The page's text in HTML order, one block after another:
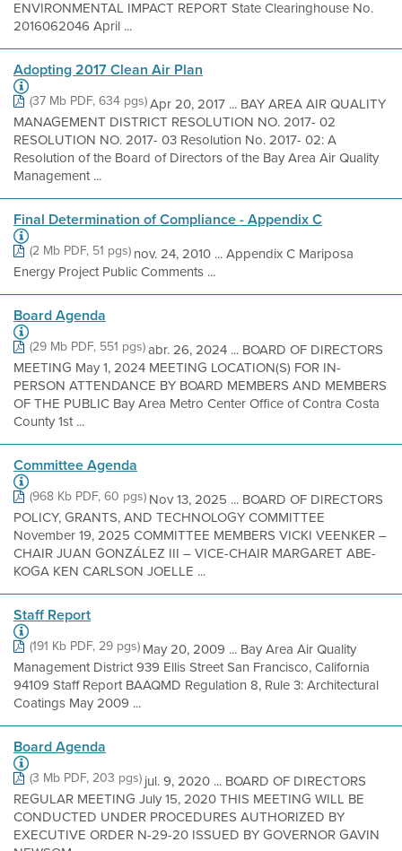
ENVIRONMENTAL IMPACT REPORT State Clearinghouse No.
2016062046 April ...
Adopting 2017 Clean Air Plan
(37 Mb PDF, 634 pgs)Apr 20, 2017 ... BAY AREA AIR QUALITY
MANAGEMENT DISTRICT RESOLUTION NO. 2017- 02
RESOLUTION NO. 2017- 03 Resolution No. 2017- 02: A
Resolution of the Board of Directors of the Bay Area Air Quality
Management ...
Final Determination of Compliance - Appendix C
(2 Mb PDF, 51 pgs)nov. 24, 2010 ... Appendix C Mariposa
Energy Project Public Comments ...
Board Agenda
(29 Mb PDF, 551 pgs)abr. 26, 2024 ... BOARD OF DIRECTORS
MEETING May 1, 2024 MEETING LOCATION(S) FOR IN-
PERSON ATTENDANCE BY BOARD MEMBERS AND MEMBERS
OF THE PUBLIC Bay Area Metro Center Office of Contra Costa
County 1st ...
Committee Agenda
(968 Kb PDF, 60 pgs)Nov 13, 2025 ... BOARD OF DIRECTORS
POLICY, GRANTS, AND TECHNOLOGY COMMITTEE
November 19, 2025 COMMITTEE MEMBERS VICKI VEENKER –
CHAIR JUAN GONZÁLEZ III – VICE-CHAIR MARGARET ABE-
KOGA KEN CARLSON JOELLE ...
Staff Report
(191 Kb PDF, 29 pgs)May 20, 2009 ... Bay Area Air Quality
Management District 939 Ellis Street San Francisco, California
94109 Staff Report BAAQMD Regulation 8, Rule 3: Architectural
Coatings May 2009 ...
Board Agenda
(3 Mb PDF, 203 pgs)jul. 9, 2020 ... BOARD OF DIRECTORS
REGULAR MEETING July 15, 2020 THIS MEETING WILL BE
CONDUCTED UNDER PROCEDURES AUTHORIZED BY
EXECUTIVE ORDER N-29-20 ISSUED BY GOVERNOR GAVIN